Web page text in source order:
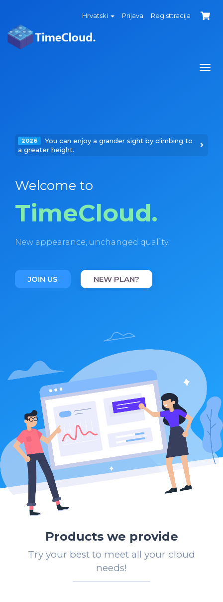
Hrvatski Prijava Registtracija
2026
You can enjoy a grander sight by climbing to
a greater height.
Welcome to
TimeCloud.
New appearance, unchanged quality.
JOIN US NEW PLAN?
Products we provide
Try your best to meet all your cloud
needs!